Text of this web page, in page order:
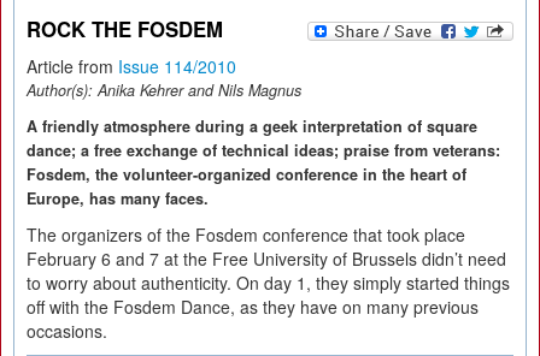
ROCK THE FOSDEM
Article from Issue 114/2010
Author(s):Anika Kehrer and Nils Magnus
A friendly atmosphere during a geek interpretation of square
dance; a free exchange of technical ideas; praise from veterans:
Fosdem, the volunteer-organized conference in the heart of
Europe, has many faces.
The organizers of the Fosdem conference that took place
February 6 and 7 at the Free University of Brussels didn’t need
to worry about authenticity. On day 1, they simply started things
off with the Fosdem Dance, as they have on many previous
occasions.